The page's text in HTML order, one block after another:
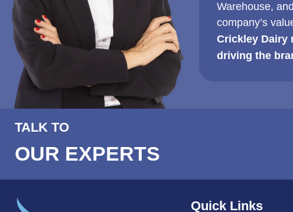
Warehouse,
company’s
Crickley Dairy
driving the
TALK TO
OUR EXPERTS
Quick Links